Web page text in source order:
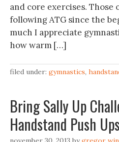
and core exercises. Those
following ATG since the
much I appreciate
how warm […]
filed under: gymnastics,
Bring Sally Up
Handstand Push Ups